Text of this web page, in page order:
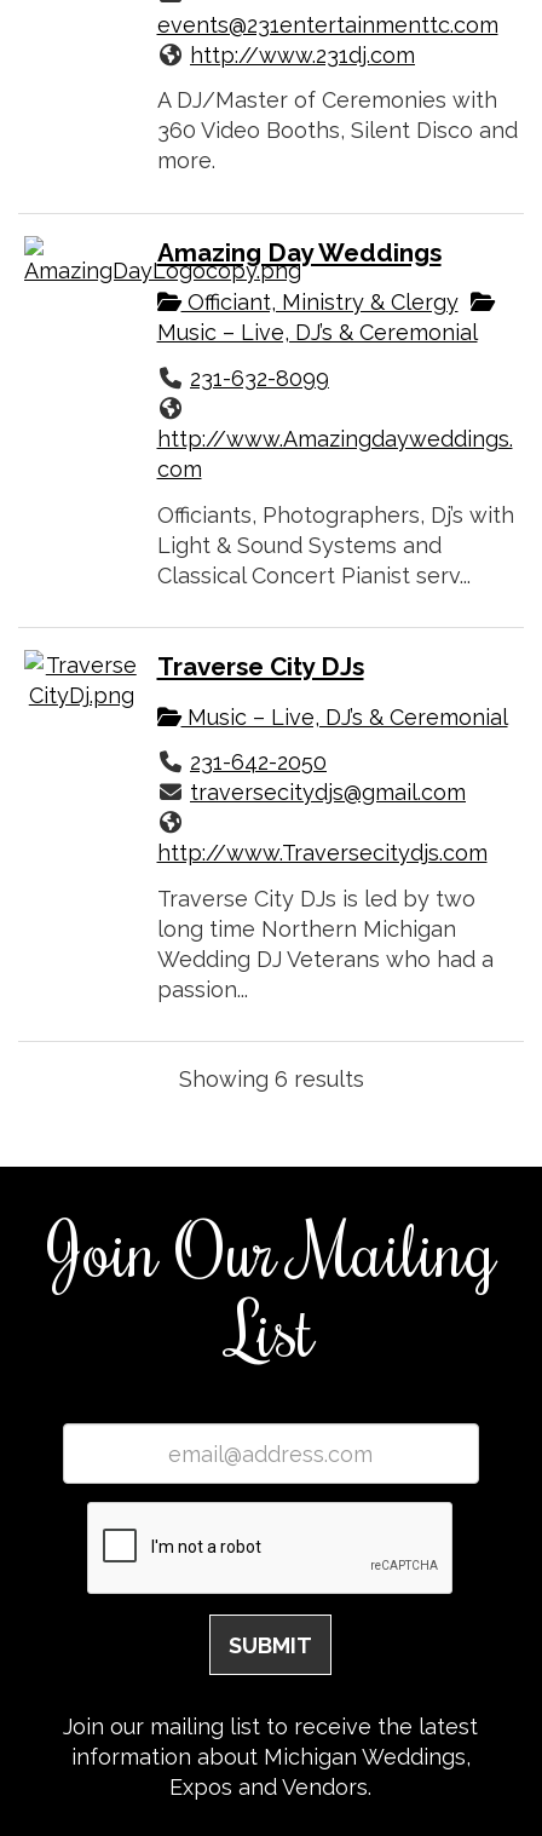
events@231entertainmenttc.com
http://www.231dj.com
A DJ/Master of Ceremonies with
360 Video Booths, Silent Disco and
more.
Amazing Day Weddings
Officiant, Ministry & Clergy
Music – Live, DJ’s & Ceremonial
231-632-8099
http://www.Amazingdayweddings.
com
Officiants, Photographers, Dj’s with
Light & Sound Systems and
Classical Concert Pianist serv...
Traverse City DJs
Music – Live, DJ’s & Ceremonial
231-642-2050
traversecitydjs@gmail.com
http://www.Traversecitydjs.com
Traverse City DJs is led by two
long time Northern Michigan
Wedding DJ Veterans who had a
passion...
Showing 6 results
Join Our Mailing
List
Join our mailing list to receive the latest
information about Michigan Weddings,
Expos and Vendors.